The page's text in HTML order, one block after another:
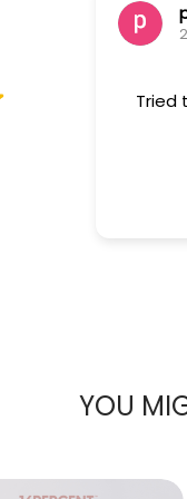
2
Tried
YOU